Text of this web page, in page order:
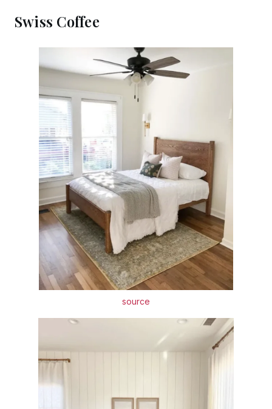
Swiss Coffee
source